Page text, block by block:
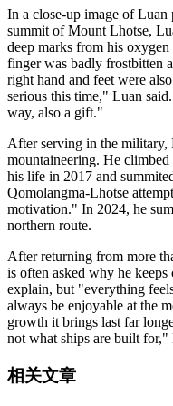
In a close-up image of
summit of Mount Lhotse,
deep marks from his
finger was badly frostbitten
right hand and feet were
serious this time," Luan
way, also a gift."
After serving in the military,
mountaineering. He
his life in 2017 and
Qomolangma-Lhotse
motivation." In 2024, he
northern route.
After returning from more
is often asked why he
explain, but "everything
always be enjoyable at the
growth it brings last far
not what ships are built for,"
相关文章